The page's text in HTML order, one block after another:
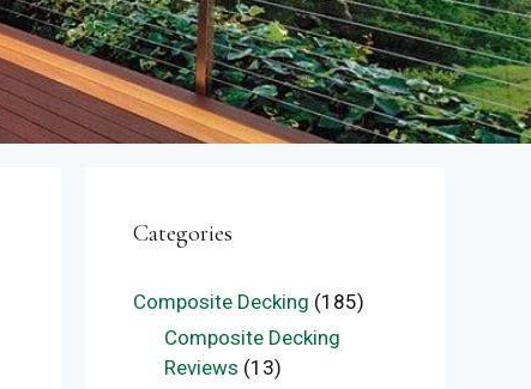
Categories
Composite Decking (185)
Composite Decking
Reviews (13)